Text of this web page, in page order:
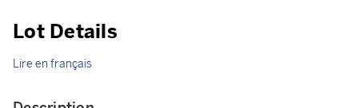
Lot Details
Lire en français